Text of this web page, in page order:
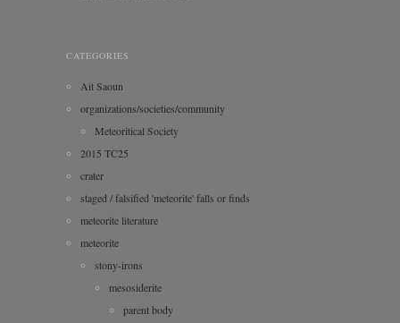
CATEGORIES
Ait Saoun
organizations/societies/community
Meteoritical Society
2015 TC25
crater
staged / falsified 'meteorite' falls or finds
meteorite literature
meteorite
stony-irons
mesosiderite
parent body